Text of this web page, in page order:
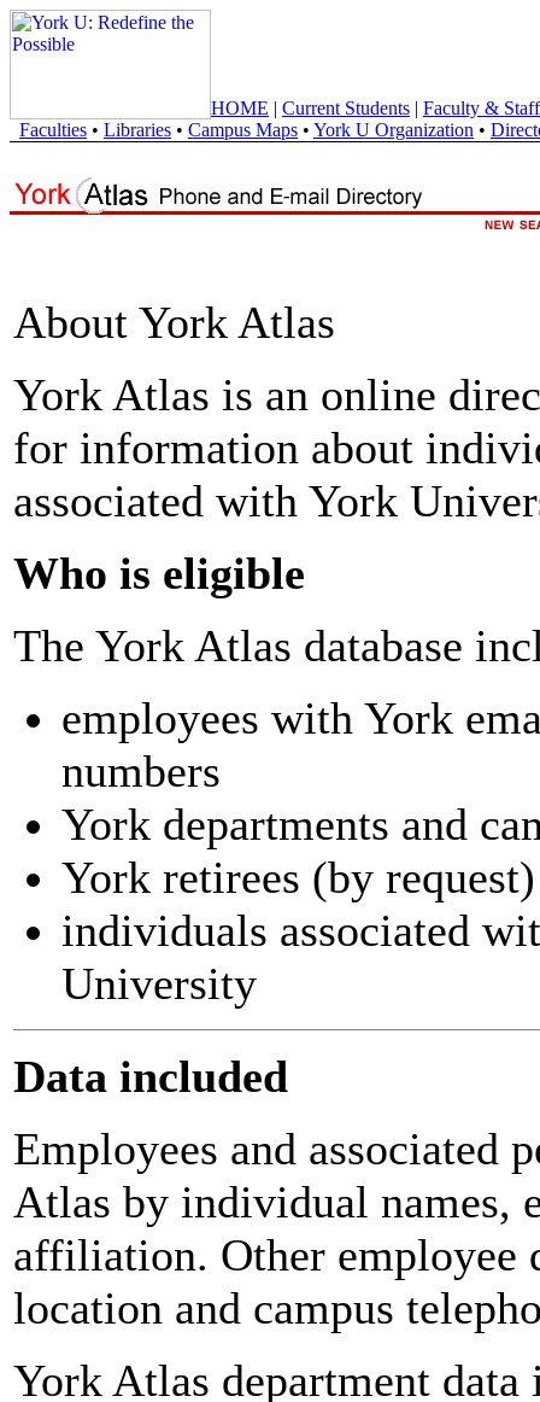
HOME | Current Students | Faculty & Staff
Faculties • Libraries • Campus Maps • York U Organization •
About York Atlas
York Atlas is an online
for information about
associated with York
Who is eligible
The York Atlas database
employees with York
numbers
York departments and
York retirees (by request)
individuals associated
University
Data included
Employees and associated
Atlas by individual names,
affiliation. Other employee
location and campus
York Atlas department data